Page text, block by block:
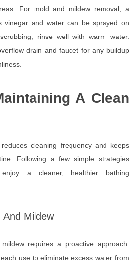
For mold and mildew removal, a
vinegar and water can be sprayed on
rinse well with warm water.
drain and faucet for any buildup
A Clean
cleaning frequency and keeps
Following a few simple strategies
enjoy a cleaner, healthier bathing
And Mildew
requires a proactive approach.
use to eliminate excess water from